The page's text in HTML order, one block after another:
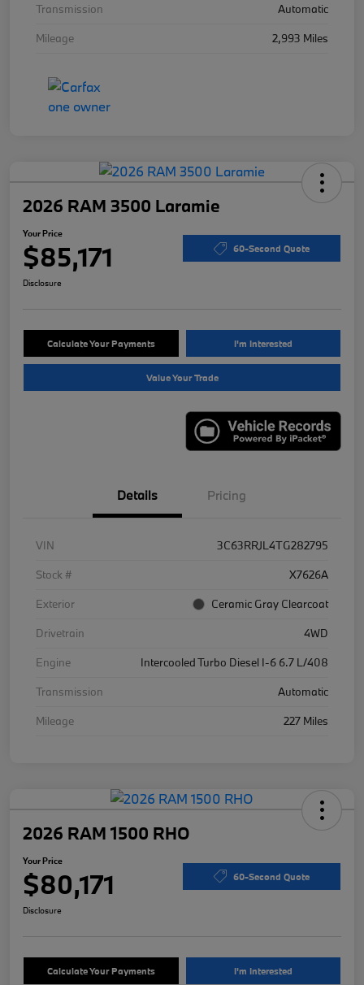
Transmission
Automatic
Mileage
2,993 Miles
2026 RAM 3500 Laramie
Your Price
$85,171 60-Second Quote
Disclosure
Calculate Your Payments I'm Interested
Value Your Trade
Details Pricing
VIN
3C63RRJL4TG282795
Stock #
X7626A
Exterior
Ceramic Gray Clearcoat
Drivetrain
4WD
Engine
Intercooled Turbo Diesel I-6 6.7 L/408
Transmission
Automatic
Mileage
227 Miles
2026 RAM 1500 RHO
Your Price
$80,171 60-Second Quote
Disclosure
Calculate Your Payments I'm Interested